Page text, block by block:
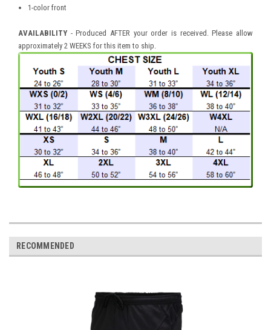
1-color front
AVAILABILITY - Produced AFTER your order is received. Please allow
approximately 2 WEEKS for this item to ship.
RECOMMENDED